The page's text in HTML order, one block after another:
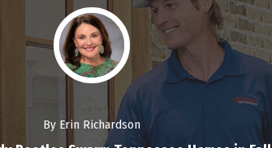
By Erin Richardson